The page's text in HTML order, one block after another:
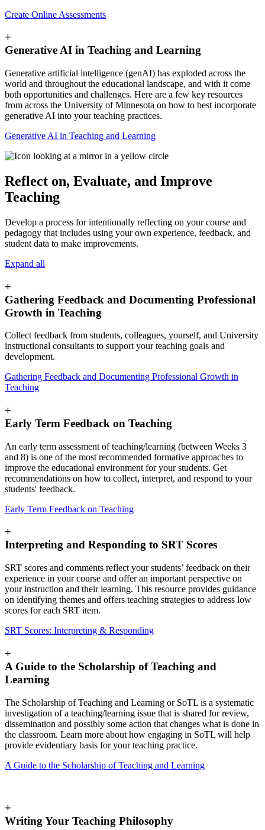
Create Online Assessments
+
Generative AI in Teaching and Learning
Generative artificial intelligence (genAI) has exploded across the
world and throughout the educational landscape, and with it come
both opportunities and challenges. Here are a few key resources
from across the University of Minnesota on how to best incorporate
generative AI into your teaching practices.
Generative AI in Teaching and Learning
Reflect on, Evaluate, and Improve
Teaching
Develop a process for intentionally reflecting on your course and
pedagogy that includes using your own experience, feedback, and
student data to make improvements.
Expand all
+
Gathering Feedback and Documenting Professional
Growth in Teaching
Collect feedback from students, colleagues, yourself, and University
instructional consultants to support your teaching goals and
development.
Gathering Feedback and Documenting Professional Growth in
Teaching
+
Early Term Feedback on Teaching
An early term assessment of teaching/learning (between Weeks 3
and 8) is one of the most recommended formative approaches to
improve the educational environment for your students. Get
recommendations on how to collect, interpret, and respond to your
students' feedback.
Early Term Feedback on Teaching
+
Interpreting and Responding to SRT Scores
SRT scores and comments reflect your students’ feedback on their
experience in your course and offer an important perspective on
your instruction and their learning. This resource provides guidance
on identifying themes and offers teaching strategies to address low
scores for each SRT item.
SRT Scores: Interpreting & Responding
+
A Guide to the Scholarship of Teaching and
Learning
The Scholarship of Teaching and Learning or SoTL is a systematic
investigation of a teaching/learning issue that is shared for review,
dissemination and possibly some action that changes what is done in
the classroom. Learn more about how engaging in SoTL will help
provide evidentiary basis for your teaching practice.
A Guide to the Scholarship of Teaching and Learning
+
Writing Your Teaching Philosophy